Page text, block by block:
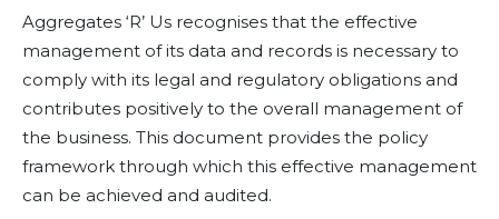
Aggregates ‘R’ Us recognises that the effective
management of its data and records is necessary to
comply with its legal and regulatory obligations and
contributes positively to the overall management of
the business. This document provides the policy
framework through which this effective management
can be achieved and audited.